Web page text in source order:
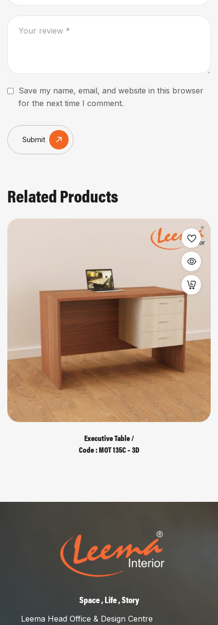
Save my name, email, and website in this browser
for the next time I comment.
Submit
Related Products
Executive Table /
Code : MOT 135C – 3D
Space , Life , Story
Leema Head Office & Design Centre